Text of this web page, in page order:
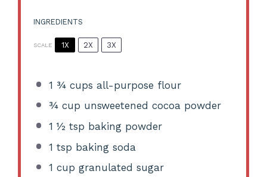
INGREDIENTS
SCALE 1X 2X 3X
1 ¾ cups all-purpose flour
¾ cup unsweetened cocoa powder
1 ½ tsp baking powder
1 tsp baking soda
1 cup granulated sugar